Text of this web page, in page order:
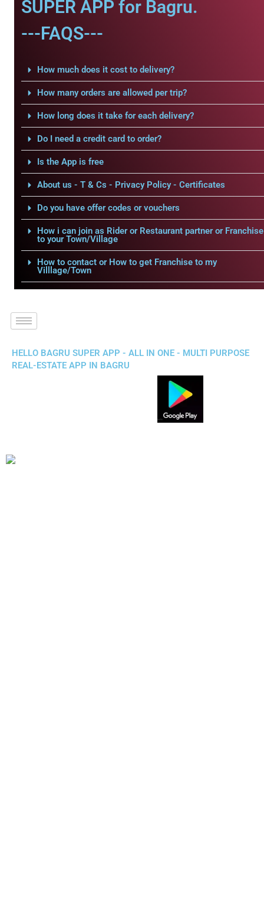
SUPER APP for Bagru.
---FAQS---
How much does it cost to delivery?
How many orders are allowed per trip?
How long does it take for each delivery?
Do I need a credit card to order?
Is the App is free
About us - T & Cs - Privacy Policy - Certificates
Do you have offer codes or vouchers
How i can join as Rider or Restaurant partner or Franchise
to your Town/Village
How to contact or How to get Franchise to my
Villlage/Town
HELLO BAGRU SUPER APP - ALL IN ONE - MULTI PURPOSE
REAL-ESTATE APP IN BAGRU